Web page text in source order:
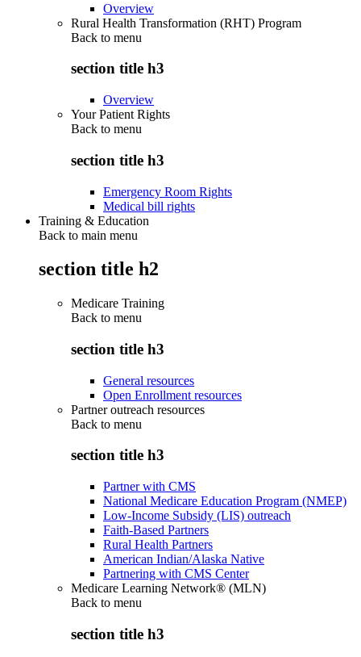
Overview
Rural Health Transformation (RHT) Program
Back to menu
section title h3
Overview
Your Patient Rights
Back to menu
section title h3
Emergency Room Rights
Medical bill rights
Training & Education
Back to main menu
section title h2
Medicare Training
Back to menu
section title h3
General resources
Open Enrollment resources
Partner outreach resources
Back to menu
section title h3
Partner with CMS
National Medicare Education Program (NMEP)
Low-Income Subsidy (LIS) outreach
Faith-Based Partners
Rural Health Partners
American Indian/Alaska Native
Partnering with CMS Center
Medicare Learning Network® (MLN)
Back to menu
section title h3